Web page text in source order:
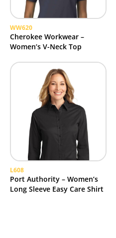
WW620
Cherokee Workwear –
Women’s V-Neck Top
L608
Port Authority – Women’s
Long Sleeve Easy Care Shirt